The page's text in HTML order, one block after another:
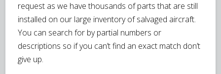
request as we have thousands of parts that are still
installed on our large inventory of salvaged aircraft.
You can search for by partial numbers or
descriptions so if you can’t find an exact match don’t
give up.